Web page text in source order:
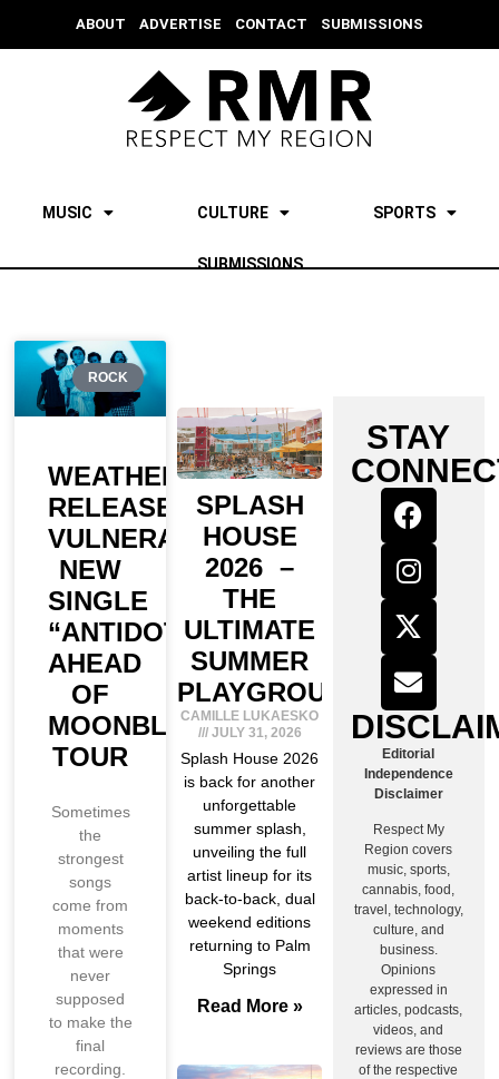
ABOUT ADVERTISE CONTACT SUBMISSIONS
MUSIC CULTURE SPORTS
SUBMISSIONS
ROCK
WEATHERS
RELEASES
VULNERABLE
NEW
SINGLE
“ANTIDOTE”
AHEAD
OF
MOONBLOOM
TOUR
Sometimes
the
strongest
songs
come from
moments
that were
never
supposed
to make the
final
recording.
SPLASH
HOUSE
2026 –
THE
ULTIMATE
SUMMER
PLAYGROUND
CAMILLE LUKAESKO
JULY 31, 2026
Splash House 2026
is back for another
unforgettable
summer splash,
unveiling the full
artist lineup for its
back-to-back, dual
weekend editions
returning to Palm
Springs
Read More »
STAY
Editorial
Independence
Disclaimer
Respect My
Region covers
music, sports,
cannabis, food,
travel, technology,
culture, and
business.
Opinions
expressed in
articles, podcasts,
videos, and
reviews are those
of the respective